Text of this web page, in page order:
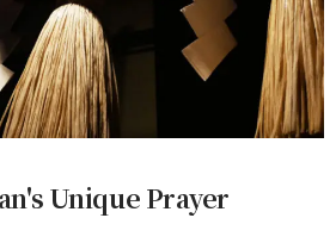
Unique Prayer